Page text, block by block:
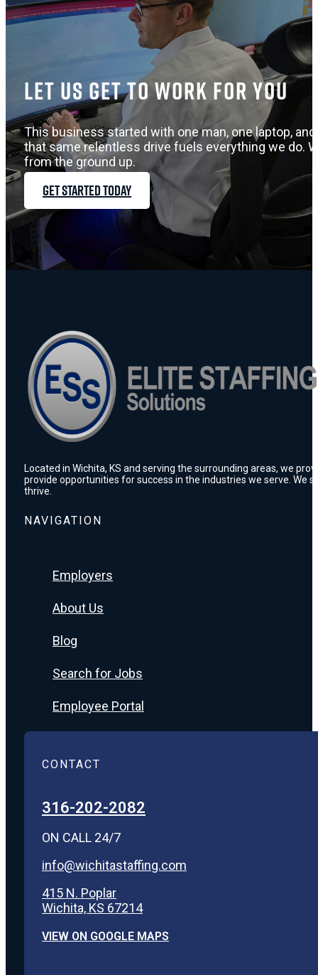
Let us get to work for you
This business started with one man, one laptop,
that same relentless drive fuels everything we do.
from the ground up.
GET STARTED TODAY
Located in Wichita, KS and serving the surrounding areas, we
provide opportunities for success in the industries we serve. We
thrive.
NAVIGATION
Employers
About Us
Blog
Search for Jobs
Employee Portal
CONTACT
316-202-2082
ON CALL 24/7
info@wichitastaffing.com
415 N. Poplar
Wichita, KS 67214
VIEW ON GOOGLE MAPS